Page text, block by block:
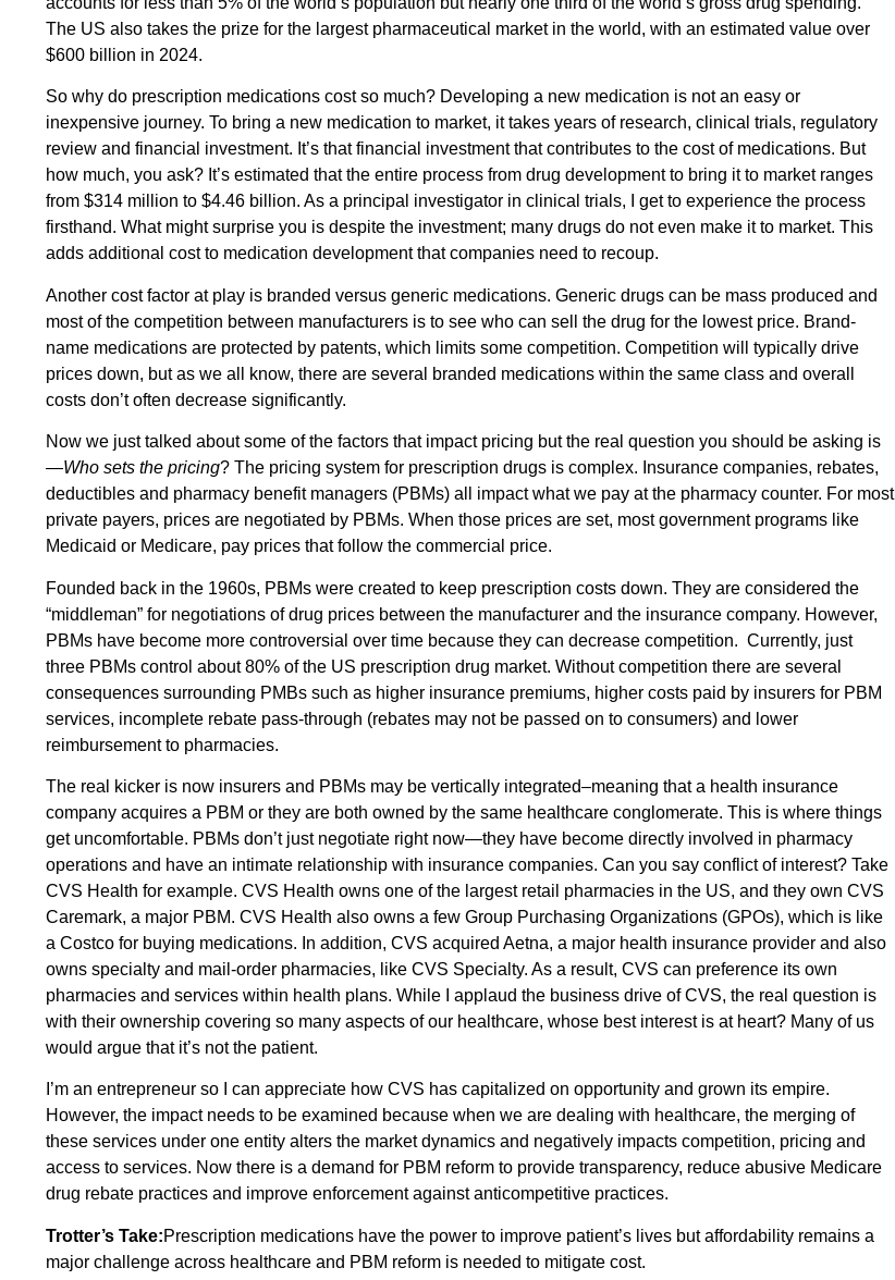
The US also takes the prize for the largest pharmaceutical market in the world, with an estimated value over
$600 billion in 2024.
So why do prescription medications cost so much? Developing a new medication is not an easy or
inexpensive journey. To bring a new medication to market, it takes years of research, clinical trials, regulatory
review and financial investment. It’s that financial investment that contributes to the cost of medications. But
how much, you ask? It’s estimated that the entire process from drug development to bring it to market ranges
from $314 million to $4.46 billion. As a principal investigator in clinical trials, I get to experience the process
firsthand. What might surprise you is despite the investment; many drugs do not even make it to market. This
adds additional cost to medication development that companies need to recoup.
Another cost factor at play is branded versus generic medications. Generic drugs can be mass produced and
most of the competition between manufacturers is to see who can sell the drug for the lowest price. Brand-
name medications are protected by patents, which limits some competition. Competition will typically drive
prices down, but as we all know, there are several branded medications within the same class and overall
costs don’t often decrease significantly.
Now we just talked about some of the factors that impact pricing but the real question you should be asking is
—Who sets the pricing? The pricing system for prescription drugs is complex. Insurance companies, rebates,
deductibles and pharmacy benefit managers (PBMs) all impact what we pay at the pharmacy counter. For most
private payers, prices are negotiated by PBMs. When those prices are set, most government programs like
Medicaid or Medicare, pay prices that follow the commercial price.
Founded back in the 1960s, PBMs were created to keep prescription costs down. They are considered the
“middleman” for negotiations of drug prices between the manufacturer and the insurance company. However,
PBMs have become more controversial over time because they can decrease competition. Currently, just
three PBMs control about 80% of the US prescription drug market. Without competition there are several
consequences surrounding PMBs such as higher insurance premiums, higher costs paid by insurers for PBM
services, incomplete rebate pass-through (rebates may not be passed on to consumers) and lower
reimbursement to pharmacies.
The real kicker is now insurers and PBMs may be vertically integrated–meaning that a health insurance
company acquires a PBM or they are both owned by the same healthcare conglomerate. This is where things
get uncomfortable. PBMs don’t just negotiate right now—they have become directly involved in pharmacy
operations and have an intimate relationship with insurance companies. Can you say conflict of interest? Take
CVS Health for example. CVS Health owns one of the largest retail pharmacies in the US, and they own CVS
Caremark, a major PBM. CVS Health also owns a few Group Purchasing Organizations (GPOs), which is like
a Costco for buying medications. In addition, CVS acquired Aetna, a major health insurance provider and also
owns specialty and mail-order pharmacies, like CVS Specialty. As a result, CVS can preference its own
pharmacies and services within health plans. While I applaud the business drive of CVS, the real question is
with their ownership covering so many aspects of our healthcare, whose best interest is at heart? Many of us
would argue that it’s not the patient.
I’m an entrepreneur so I can appreciate how CVS has capitalized on opportunity and grown its empire.
However, the impact needs to be examined because when we are dealing with healthcare, the merging of
these services under one entity alters the market dynamics and negatively impacts competition, pricing and
access to services. Now there is a demand for PBM reform to provide transparency, reduce abusive Medicare
drug rebate practices and improve enforcement against anticompetitive practices.
Trotter’s Take:Prescription medications have the power to improve patient’s lives but affordability remains a
major challenge across healthcare and PBM reform is needed to mitigate cost.